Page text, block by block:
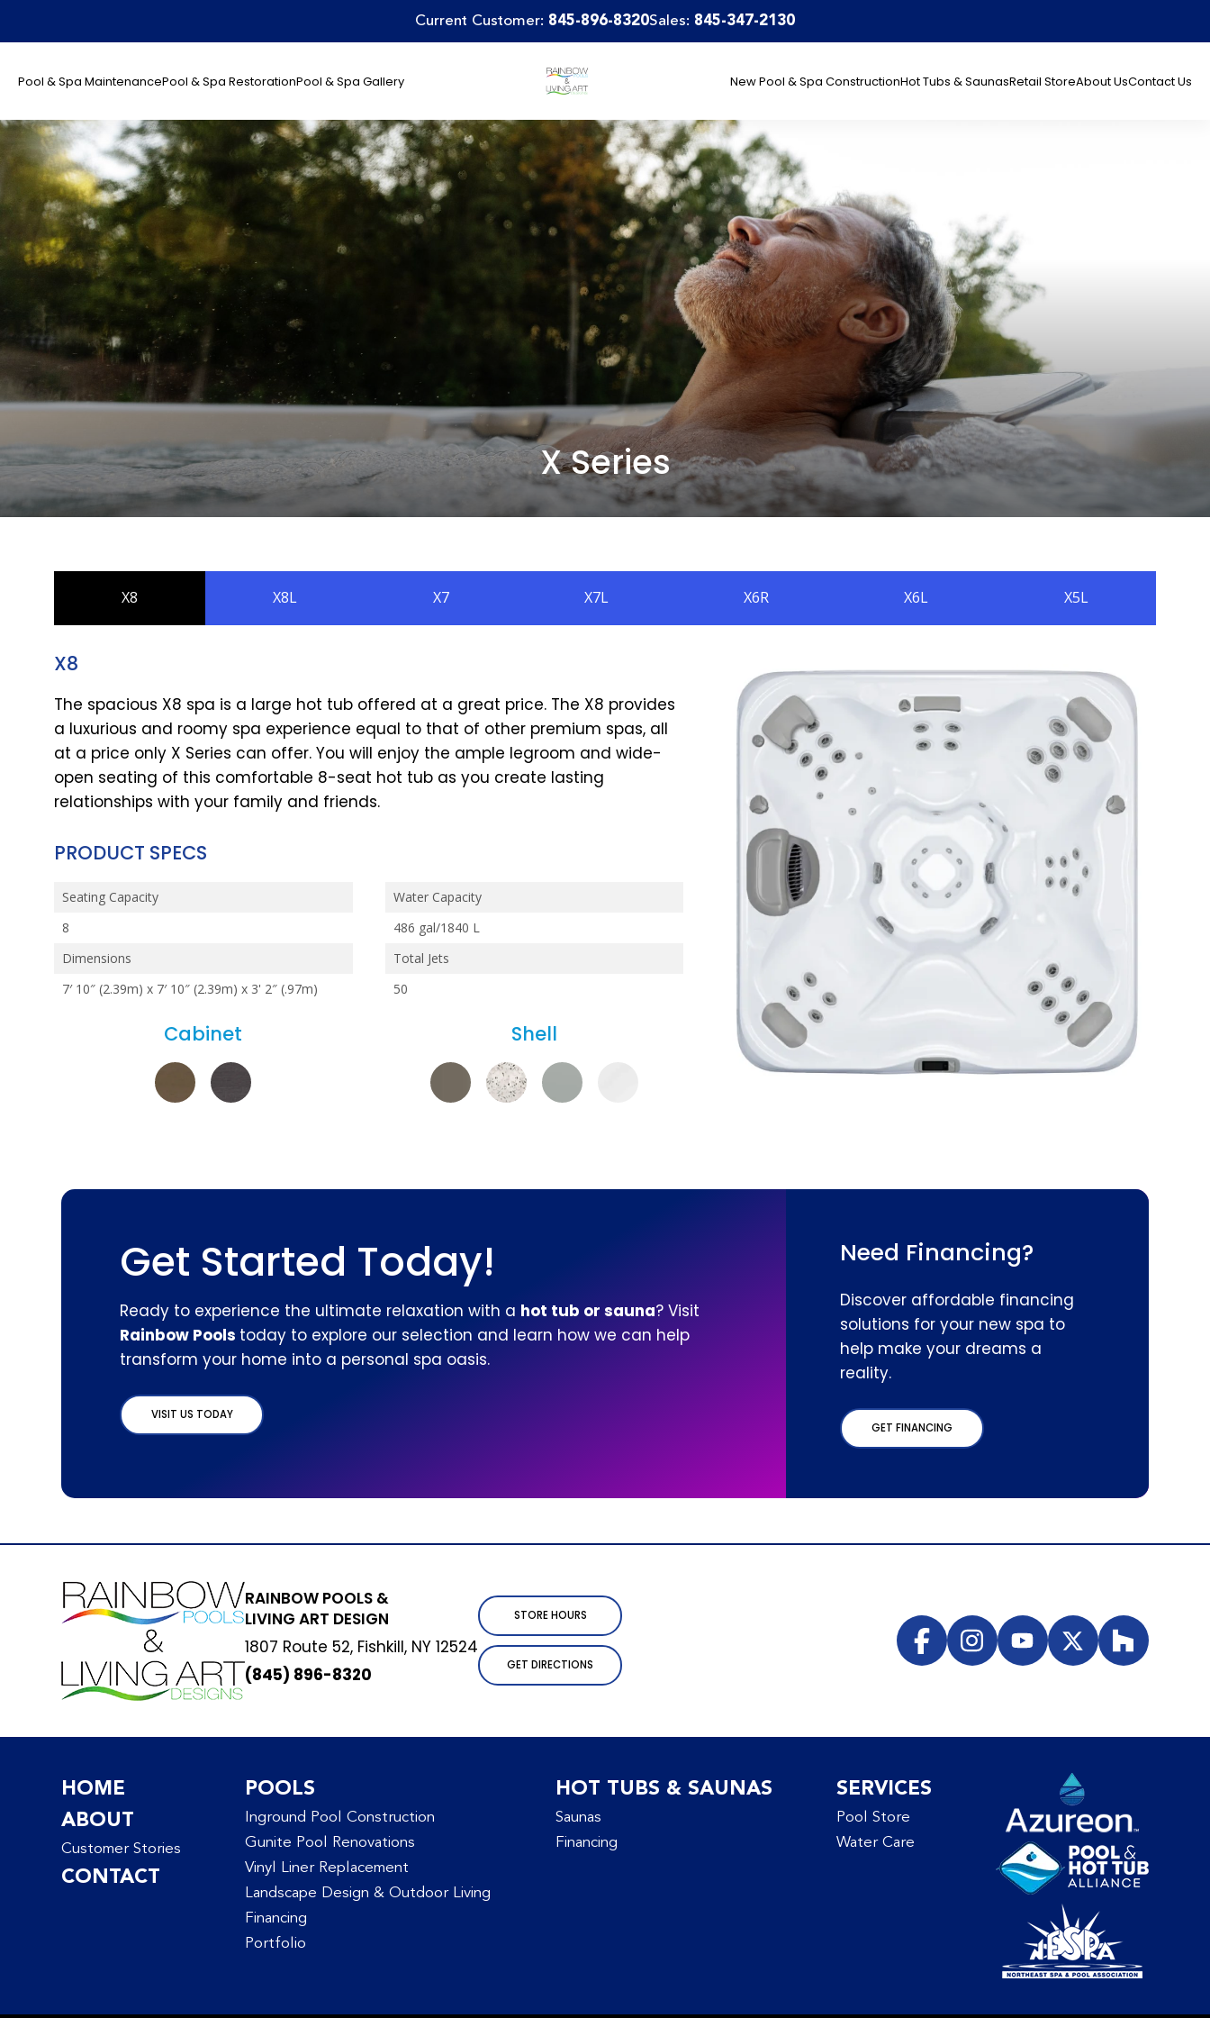
Current Customer: 845-896-8320Sales: 845-347-2130
Pool & Spa MaintenancePool & Spa RestorationPool & Spa Gallery New Pool & Spa ConstructionHot Tubs & SaunasRetail StoreAbout UsContact Us
X Series
X8
X8
The spacious X8 spa is a large hot tub offered at a great price. The X8 provides
a luxurious and roomy spa experience equal to that of other premium spas, all
at a price only X Series can offer. You will enjoy the ample legroom and wide-
open seating of this comfortable 8-seat hot tub as you create lasting
relationships with your family and friends.
PRODUCT SPECS
Seating Capacity
8
Dimensions
7′ 10″ (2.39m) x 7′ 10″ (2.39m) x 3' 2″ (.97m)
Water Capacity
486 gal/1840 L
Total Jets
50
Cabinet Shell
X8L X7 X7L X6R X6L X5L
Get Started Today!
Ready to experience the ultimate relaxation with a hot tub or sauna? Visit
Rainbow Pools today to explore our selection and learn how we can help
transform your home into a personal spa oasis.
VISIT US TODAY
Need Financing?
Discover affordable financing
solutions for your new spa to
help make your dreams a
reality.
GET FINANCING
RAINBOW POOLS &
LIVING ART DESIGN
1807 Route 52, Fishkill, NY 12524
(845) 896-8320
STORE HOURS
GET DIRECTIONS
HOME
ABOUT
Customer Stories
CONTACT
POOLS
Inground Pool Construction
Gunite Pool Renovations
Vinyl Liner Replacement
Landscape Design & Outdoor Living
Financing
Portfolio
HOT TUBS & SAUNAS
Saunas
Financing
SERVICES
Pool Store
Water Care